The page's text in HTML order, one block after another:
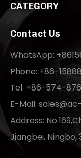
CATEGORY
Contact Us
WhatsApp:
Phone: +86-
Tel: +86-574-
E-Mail:
Address:
Jiangbei, Ningbo,